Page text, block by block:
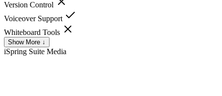
Version Control
Voiceover Support
Whiteboard Tools
Show More ↓
iSpring Suite Media